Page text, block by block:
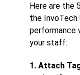
Here are the
the InvoTech
performance
your staff:
1. Attach